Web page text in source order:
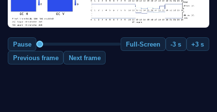
Pause Full-Screen -3 s
+3 s
Previous frame
Next frame